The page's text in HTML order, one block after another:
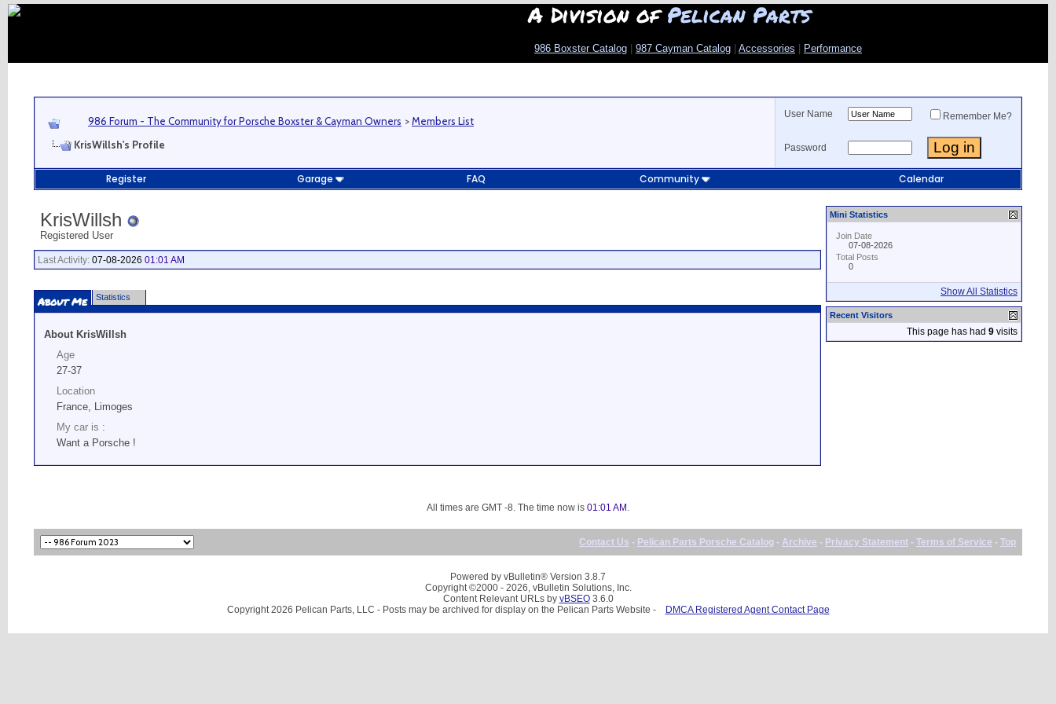
A Division ofPelican Parts
986 Boxster Catalog 987 Cayman Catalog Accessories Performance
986 Forum - The Community for Porsche Boxster & Cayman Owners >Members List
KrisWillsh's Profile
User Name Remember Me?
Password
Register Garage FAQ Community Calendar
KrisWillsh
Registered User
Last Activity: 07-08-2026 01:01 AM
About Me Statistics
About KrisWillsh
Age
27-37
Location
France, Limoges
My car is :
Want a Porsche !
Mini Statistics
Join Date
07-08-2026
Total Posts
0
Show All Statistics
Recent Visitors
This page has had 9 visits
All times are GMT -8. The time now is 01:01 AM .
Contact Us - Pelican Parts Porsche Catalog - Archive - Privacy Statement - Terms of Service - Top
Powered by vBulletin® Version 3.8.7
Copyright ©2000 - 2026, vBulletin Solutions, Inc.
Content Relevant URLs by vBSEO3.6.0
Copyright 2026 Pelican Parts, LLC - Posts may be archived for display on the Pelican Parts Website -
DMCA Registered Agent Contact Page